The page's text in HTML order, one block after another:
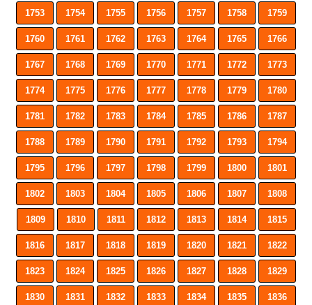
1753 1754 1755 1756 1757 1758 1759
1760 1761 1762 1763 1764 1765 1766
1767 1768 1769 1770 1771 1772 1773
1774 1775 1776 1777 1778 1779 1780
1781 1782 1783 1784 1785 1786 1787
1788 1789 1790 1791 1792 1793 1794
1795 1796 1797 1798 1799 1800 1801
1802 1803 1804 1805 1806 1807 1808
1809 1810 1811 1812 1813 1814 1815
1816 1817 1818 1819 1820 1821 1822
1823 1824 1825 1826 1827 1828 1829
1830 1831 1832 1833 1834 1835 1836